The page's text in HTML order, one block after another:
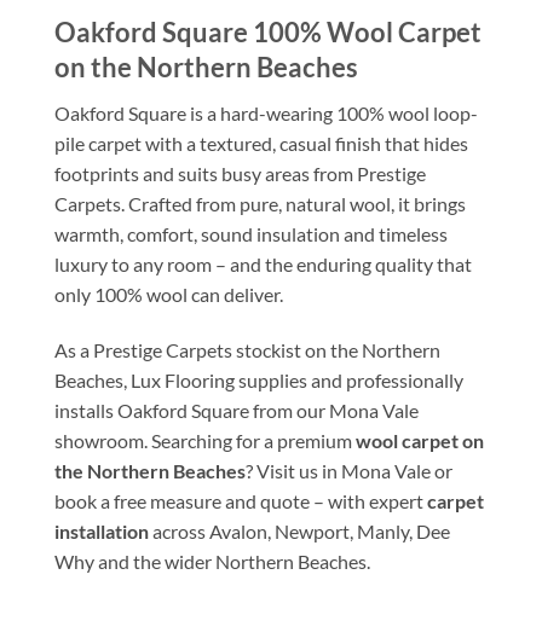
Oakford Square 100% Wool Carpet
on the Northern Beaches
Oakford Square is a hard-wearing 100% wool loop-
pile carpet with a textured, casual finish that hides
footprints and suits busy areas from Prestige
Carpets. Crafted from pure, natural wool, it brings
warmth, comfort, sound insulation and timeless
luxury to any room – and the enduring quality that
only 100% wool can deliver.
As a Prestige Carpets stockist on the Northern
Beaches, Lux Flooring supplies and professionally
installs Oakford Square from our Mona Vale
showroom. Searching for a premiumwool carpet on
the Northern Beaches? Visit us in Mona Vale or
book a free measure and quote – with expertcarpet
installationacross Avalon, Newport, Manly, Dee
Why and the wider Northern Beaches.